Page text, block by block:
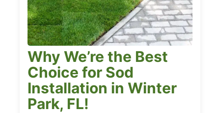
Why We’re the Best
Choice for Sod
Installation in Winter
Park, FL!